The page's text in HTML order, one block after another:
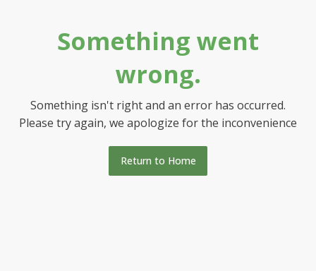
Something went
wrong.
Something isn't right and an error has occurred.
Please try again, we apologize for the inconvenience
Return to Home